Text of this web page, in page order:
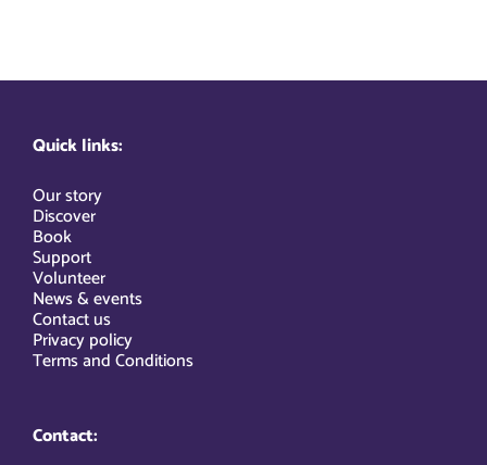
Quick links:
Our story
Discover
Book
Support
Volunteer
News & events
Contact us
Privacy policy
Terms and Conditions
Contact: